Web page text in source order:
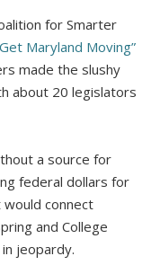
for Smarter
Maryland Moving”
made the slushy
about 20 legislators
a source for
federal dollars for
connect
and College
jeopardy.